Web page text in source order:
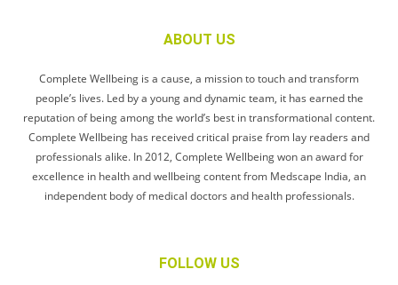
ABOUT US
Complete Wellbeing is a cause, a mission to touch and transform
people’s lives. Led by a young and dynamic team, it has earned the
reputation of being among the world’s best in transformational content.
Complete Wellbeing has received critical praise from lay readers and
professionals alike. In 2012, Complete Wellbeing won an award for
excellence in health and wellbeing content from Medscape India, an
independent body of medical doctors and health professionals.
FOLLOW US